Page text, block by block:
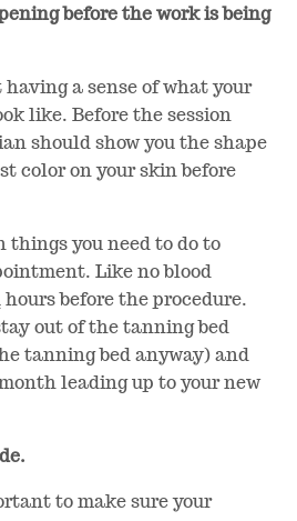
before the work is being
a sense of what your
like. Before the session
should show you the shape
color on your skin before
things you need to do to
Like no blood
before the procedure.
out of the tanning bed
tanning bed anyway) and
leading up to your new
to make sure your